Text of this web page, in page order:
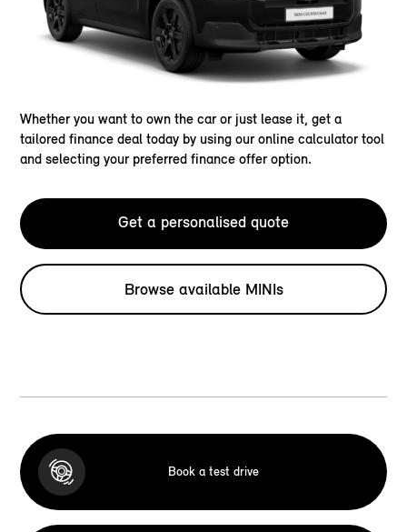
Whether you want to own the car or just lease it, get a
tailored finance deal today by using our online calculator tool
and selecting your preferred finance offer option.
Get a personalised quote
Browse available MINIs
Book a test drive